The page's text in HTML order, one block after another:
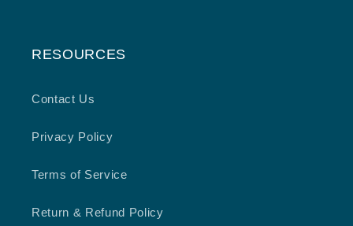
RESOURCES
Contact Us
Privacy Policy
Terms of Service
Return & Refund Policy